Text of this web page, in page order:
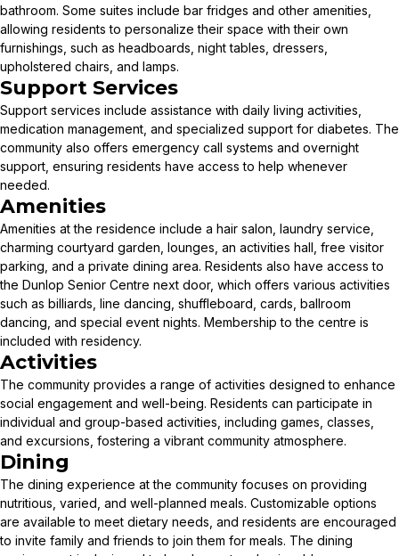
bathroom. Some suites include bar fridges and other amenities,
allowing residents to personalize their space with their own
furnishings, such as headboards, night tables, dressers,
upholstered chairs, and lamps.
Support Services
Support services include assistance with daily living activities,
medication management, and specialized support for diabetes. The
community also offers emergency call systems and overnight
support, ensuring residents have access to help whenever
needed.
Amenities
Amenities at the residence include a hair salon, laundry service,
charming courtyard garden, lounges, an activities hall, free visitor
parking, and a private dining area. Residents also have access to
the Dunlop Senior Centre next door, which offers various activities
such as billiards, line dancing, shuffleboard, cards, ballroom
dancing, and special event nights. Membership to the centre is
included with residency.
Activities
The community provides a range of activities designed to enhance
social engagement and well-being. Residents can participate in
individual and group-based activities, including games, classes,
and excursions, fostering a vibrant community atmosphere.
Dining
The dining experience at the community focuses on providing
nutritious, varied, and well-planned meals. Customizable options
are available to meet dietary needs, and residents are encouraged
to invite family and friends to join them for meals. The dining